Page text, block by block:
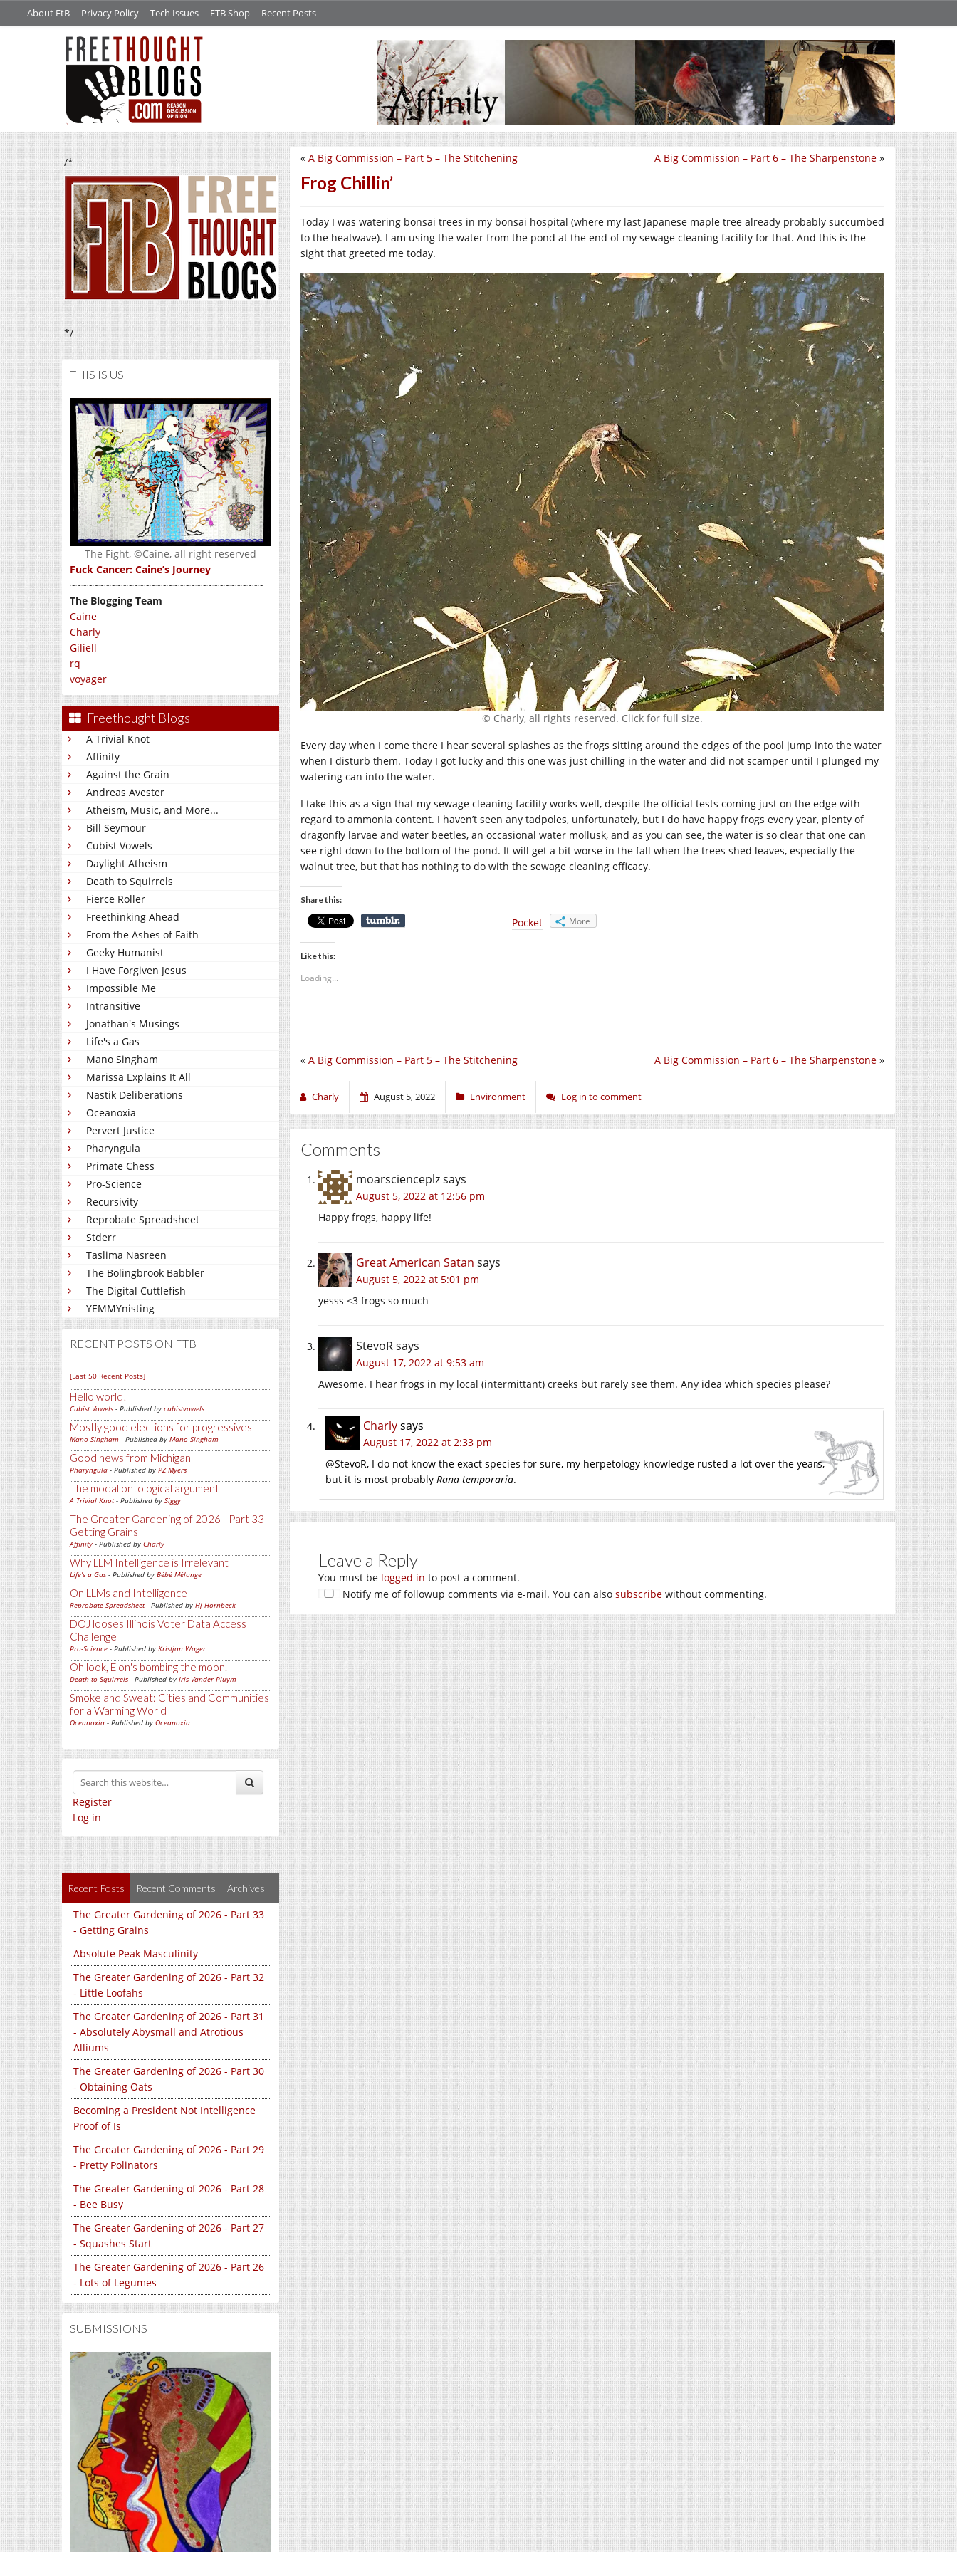
About FtB Privacy Policy Tech Issues FTB Shop Recent Posts
/*
*/
THIS IS US
The Fight, ©Caine, all right reserved
Fuck Cancer: Caine’s Journey
~~~~~~~~~~~~~~~~~~~~~~~~~~~~~~~~~~
The Blogging Team
Caine
Charly
Giliell
rq
voyager
Freethought Blogs
A Trivial Knot
Affinity
Against the Grain
Andreas Avester
Atheism, Music, and More...
Bill Seymour
Cubist Vowels
Daylight Atheism
Death to Squirrels
Fierce Roller
Freethinking Ahead
From the Ashes of Faith
Geeky Humanist
I Have Forgiven Jesus
Impossible Me
Intransitive
Jonathan's Musings
Life's a Gas
Mano Singham
Marissa Explains It All
Nastik Deliberations
Oceanoxia
Pervert Justice
Pharyngula
Primate Chess
Pro-Science
Recursivity
Reprobate Spreadsheet
Stderr
Taslima Nasreen
The Bolingbrook Babbler
The Digital Cuttlefish
YEMMYnisting
RECENT POSTS ON FTB
[Last 50 Recent Posts]
Hello world!
Cubist Vowels - Published by cubistvowels
Mostly good elections for progressives
Mano Singham - Published by Mano Singham
Good news from Michigan
Pharyngula - Published by PZ Myers
The modal ontological argument
A Trivial Knot- Published by Siggy
The Greater Gardening of 2026 - Part 33 -
Getting Grains
Affinity - Published by Charly
Why LLM Intelligence is Irrelevant
Life's a Gas - Published by Bébé Mélange
On LLMs and Intelligence
Reprobate Spreadsheet- Published by Hj Hornbeck
DOJ looses Illinois Voter Data Access
Challenge
Pro-Science - Published by Kristjan Wager
Oh look, Elon's bombing the moon.
Death to Squirrels - Published by Iris Vander Pluym
Smoke and Sweat: Cities and Communities
for a Warming World
Oceanoxia - Published by Oceanoxia
Register
Log in
Recent Posts Recent Comments Archives
The Greater Gardening of 2026 - Part 33
- Getting Grains
Absolute Peak Masculinity
The Greater Gardening of 2026 - Part 32
- Little Loofahs
The Greater Gardening of 2026 - Part 31
- Absolutely Abysmall and Atrotious
Alliums
The Greater Gardening of 2026 - Part 30
- Obtaining Oats
Becoming a President Not Intelligence
Proof of Is
The Greater Gardening of 2026 - Part 29
- Pretty Polinators
The Greater Gardening of 2026 - Part 28
- Bee Busy
The Greater Gardening of 2026 - Part 27
- Squashes Start
The Greater Gardening of 2026 - Part 26
- Lots of Legumes
SUBMISSIONS
A Big Commission – Part 6 – The Sharpenstone »
« A Big Commission – Part 5 – The Stitchening
Frog Chillin’
Today I was watering bonsai trees in my bonsai hospital (where my last Japanese maple tree already probably succumbed
to the heatwave). I am using the water from the pond at the end of my sewage cleaning facility for that. And this is the
sight that greeted me today.
© Charly, all rights reserved. Click for full size.
Every day when I come there I hear several splashes as the frogs sitting around the edges of the pool jump into the water
when I disturb them. Today I got lucky and this one was just chilling in the water and did not scamper until I plunged my
watering can into the water.
I take this as a sign that my sewage cleaning facility works well, despite the official tests coming just on the edge with
regard to ammonia content. I haven’t seen any tadpoles, unfortunately, but I do have happy frogs every year, plenty of
dragonfly larvae and water beetles, an occasional water mollusk, and as you can see, the water is so clear that one can
see right down to the bottom of the pond. It will get a bit worse in the fall when the trees shed leaves, especially the
walnut tree, but that has nothing to do with the sewage cleaning efficacy.
Share this:
Pocket More
Like this:
Loading...
A Big Commission – Part 6 – The Sharpenstone »
« A Big Commission – Part 5 – The Stitchening
Charly August 5, 2022 Environment Log in to comment
Comments
moarscienceplzsays
August 5, 2022 at 12:56 pm
Happy frogs, happy life!
Great American Satan says
August 5, 2022 at 5:01 pm
yesss <3 frogs so much
StevoRsays
August 17, 2022 at 9:53 am
Awesome. I hear frogs in my local (intermittant) creeks but rarely see them. Any idea which species please?
Charlysays
August 17, 2022 at 2:33 pm
@StevoR, I do not know the exact species for sure, my herpetology knowledge rusted a lot over the years,
but it is most probably Rana temporaria.
Leave a Reply
You must be logged in to post a comment.
Notify me of followup comments via e-mail. You can also subscribe without commenting.